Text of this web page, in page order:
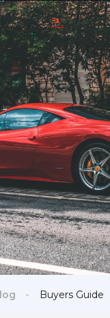
Buyers Guide